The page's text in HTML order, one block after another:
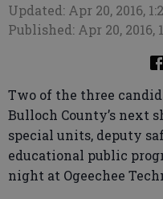
Updated: Apr 20, 2016,
Published: Apr 20, 2016,
Two of the three
Bulloch County’s next
special units, deputy
educational public
night at Ogeechee